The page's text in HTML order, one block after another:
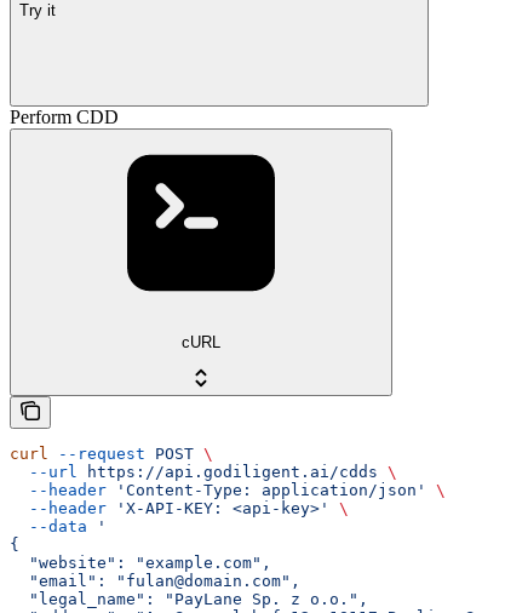
Try it
Perform CDD
cURL
curl --request POST \
  --url
https://api.godiligent.ai/cdds \
  --header
'Content-Type: application/json'
\
  --header
'X-API-KEY: <api-key>'
\
  --data
'
{
  "website": "example.com",
  "email": "fulan@domain.com",
  "legal_name": "PayLane Sp. z o.o.",